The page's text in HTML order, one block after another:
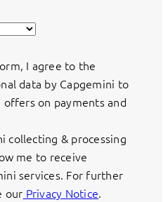
I agree to the
data by Capgemini to
on payments and
collecting & processing
me to receive
services. For further
our Privacy Notice.